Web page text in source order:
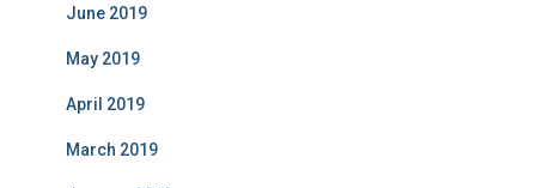
June 2019
May 2019
April 2019
March 2019